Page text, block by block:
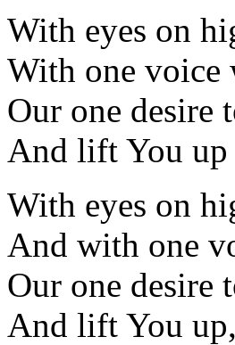
With eyes on
With one voice
Our one desire
And lift You up
With eyes on
And with one
Our one desire
And lift You